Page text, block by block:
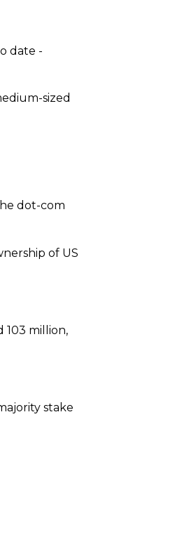
date -
sized
dot-com
of US
million,
stake